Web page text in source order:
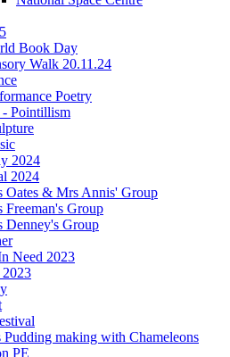
Book Day
Walk 20.11.24
Poetry
Pointillism
2024
2024
Oates & Mrs Annis' Group
Freeman's Group
Denney's Group
Need 2023
Pudding making with Chameleons
PE